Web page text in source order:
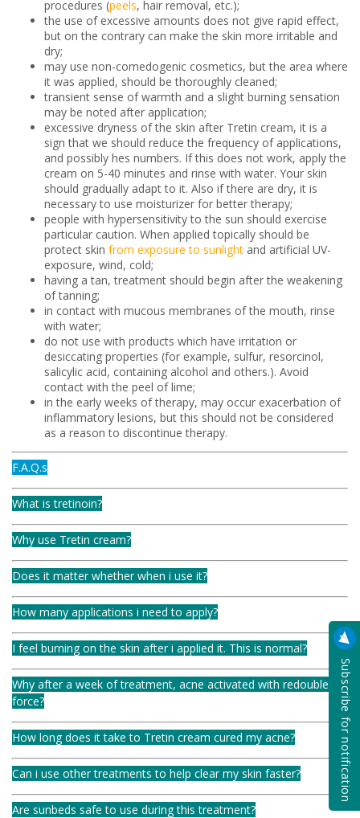
Subscribe for notification
procedures (peels, hair removal, etc.);
the use of excessive amounts does not give rapid effect,
but on the contrary can make the skin more irritable and
dry;
may use non-comedogenic cosmetics, but the area where
it was applied, should be thoroughly cleaned;
transient sense of warmth and a slight burning sensation
may be noted after application;
excessive dryness of the skin after Tretin cream, it is a
sign that we should reduce the frequency of applications,
and possibly hes numbers. If this does not work, apply the
cream on 5-40 minutes and rinse with water. Your skin
should gradually adapt to it. Also if there are dry, it is
necessary to use moisturizer for better therapy;
people with hypersensitivity to the sun should exercise
particular caution. When applied topically should be
protect skin from exposure to sunlight and artificial UV-
exposure, wind, cold;
having a tan, treatment should begin after the weakening
of tanning;
in contact with mucous membranes of the mouth, rinse
with water;
do not use with products which have irritation or
desiccating properties (for example, sulfur, resorcinol,
salicylic acid, containing alcohol and others.). Avoid
contact with the peel of lime;
in the early weeks of therapy, may occur exacerbation of
inflammatory lesions, but this should not be considered
as a reason to discontinue therapy.
F.A.Q.s
What is tretinoin?
Why use Tretin cream?
Does it matter whether when i use it?
How many applications i need to apply?
I feel burning on the skin after i applied it. This is normal?
Why after a week of treatment, acne activated with redoubled
force?
How long does it take to Tretin cream cured my acne?
Can i use other treatments to help clear my skin faster?
Are sunbeds safe to use during this treatment?